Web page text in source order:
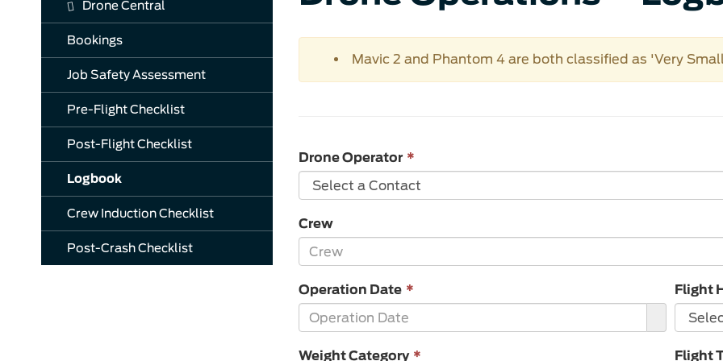
Drone Central
Bookings
Job Safety Assessment
Pre-Flight Checklist
Post-Flight Checklist
Logbook
Crew Induction Checklist
Post-Crash Checklist
Mavic 2 and Phantom 4 are both classified as 'Very
Drone Operator *
field
is
required.
Crew
Operation Date *
field
required.
Flight
Weight Category * Flight